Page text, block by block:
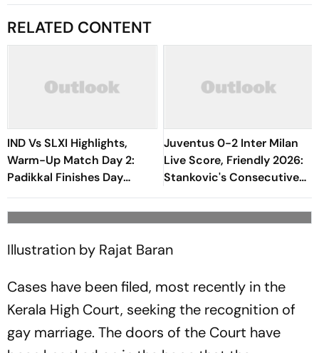
RELATED CONTENT
IND Vs SLXI Highlights,
Warm-Up Match Day 2:
Padikkal Finishes Day
Unbeaten; Gurnoon
Provides Exposive Support
Juventus 0-2 Inter Milan
Live Score, Friendly 2026:
Stankovic's Consecutive
Attempts Fails To Find Back
Of Net
Illustration by Rajat Baran
Cases have been filed, most recently in the
Kerala High Court, seeking the recognition of
gay marriage. The doors of the Court have